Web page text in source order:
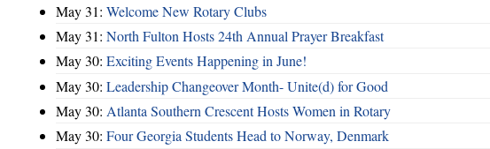
May 31: Welcome New Rotary Clubs
May 31: North Fulton Hosts 24th Annual Prayer Breakfast
May 30: Exciting Events Happening in June!
May 30: Leadership Changeover Month- Unite(d) for Good
May 30: Atlanta Southern Crescent Hosts Women in Rotary
May 30: Four Georgia Students Head to Norway, Denmark